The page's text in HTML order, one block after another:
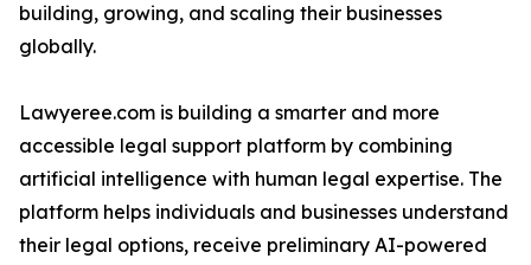
building, growing, and scaling their businesses
globally.
Lawyeree.com is building a smarter and more
accessible legal support platform by combining
artificial intelligence with human legal expertise. The
platform helps individuals and businesses understand
their legal options, receive preliminary AI-powered